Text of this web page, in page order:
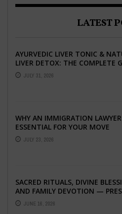
LATEST
AYURVEDIC LIVER TONIC &
LIVER DETOX: THE COMPLETE
TO BETTER LIVER HEALTH
JULY 31, 2026
WHY AN IMMIGRATION
ESSENTIAL FOR YOUR MOVE
ABROAD
JULY 23, 2026
SACRED RITUALS, DIVINE
AND FAMILY DEVOTION —
THE SPIRITUAL HEART OF YOUR
GRAHSHANTI ...
JUNE 16, 2026